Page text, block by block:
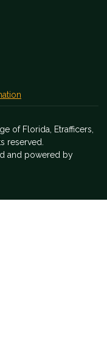
of Florida, Etrafficers,
reserved.
and powered by